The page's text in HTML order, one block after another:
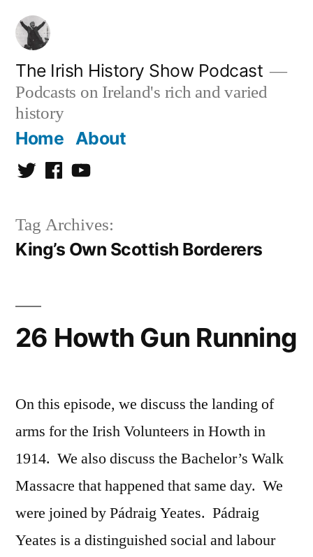
Skip
content
The Irish History Show Podcast
Podcasts on Ireland's rich and varied
history
Home About
TwitterFacebookYoutube
Tag Archives:
King’s Own Scottish Borderers
26 Howth Gun Running
On this episode, we discuss the landing of
arms for the Irish Volunteers in Howth in
1914. We also discuss the Bachelor’s Walk
Massacre that happened that same day. We
were joined by Pádraig Yeates. Pádraig
Yeates is a distinguished social and labour